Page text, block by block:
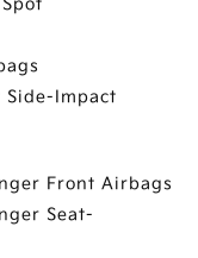
Side-Impact
Front Airbags
Seat-